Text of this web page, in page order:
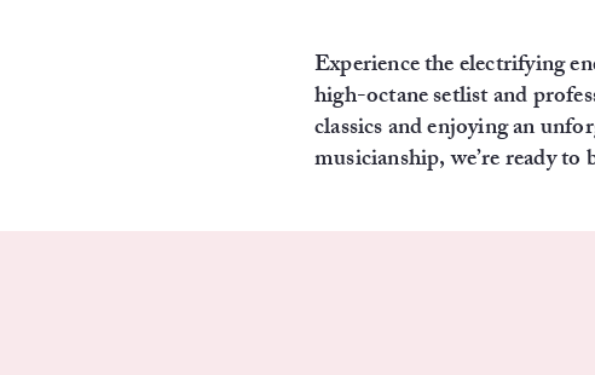
Experience the electrifying
high-octane setlist and
classics and enjoying an
musicianship, we’re ready